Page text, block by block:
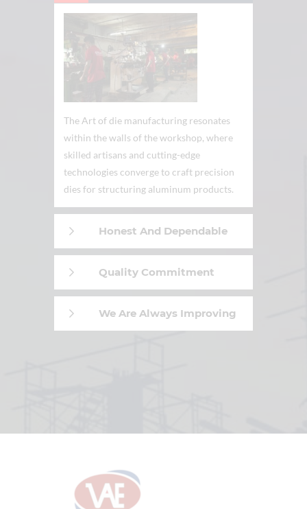
The Art of die manufacturing resonates
within the walls of the workshop, where
skilled artisans and cutting-edge
technologies converge to craft precision
dies for structuring aluminum products.
Honest And Dependable
Quality Commitment
We Are Always Improving